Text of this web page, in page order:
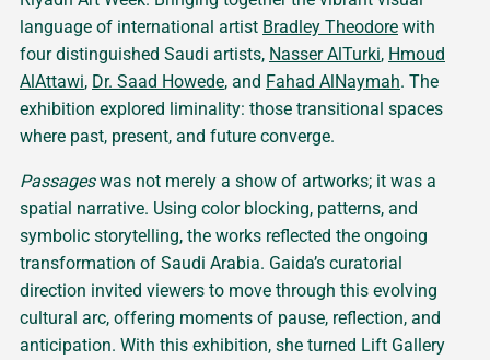
language of international artist Bradley Theodore with
four distinguished Saudi artists, Nasser AlTurki, Hmoud
AlAttawi, Dr. Saad Howede, and Fahad AlNaymah. The
exhibition explored liminality: those transitional spaces
where past, present, and future converge.
Passageswas not merely a show of artworks; it was a
spatial narrative. Using color blocking, patterns, and
symbolic storytelling, the works reflected the ongoing
transformation of Saudi Arabia. Gaida’s curatorial
direction invited viewers to move through this evolving
cultural arc, offering moments of pause, reflection, and
anticipation. With this exhibition, she turned Lift Gallery